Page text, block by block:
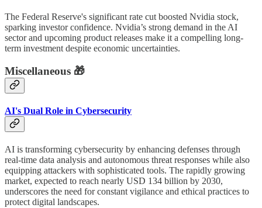
The Federal Reserve's significant rate cut boosted Nvidia stock,
sparking investor confidence. Nvidia’s strong demand in the AI
sector and upcoming product releases make it a compelling long-
term investment despite economic uncertainties.
Miscellaneous 🎁
AI's Dual Role in Cybersecurity
AI is transforming cybersecurity by enhancing defenses through
real-time data analysis and autonomous threat responses while also
equipping attackers with sophisticated tools. The rapidly growing
market, expected to reach nearly USD 134 billion by 2030,
underscores the need for constant vigilance and ethical practices to
protect digital landscapes.